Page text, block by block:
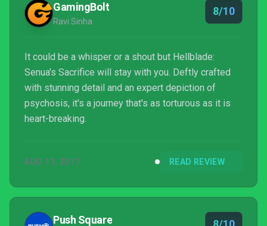
GamingBolt
Ravi Sinha
8/10
It could be a whisper or a shout but Hellblade:
Senua's Sacrifice will stay with you. Deftly crafted
with stunning detail and an expert depiction of
psychosis, it's a journey that's as torturous as it is
heart-breaking.
AUG 11, 2017 READ REVIEW
Push Square